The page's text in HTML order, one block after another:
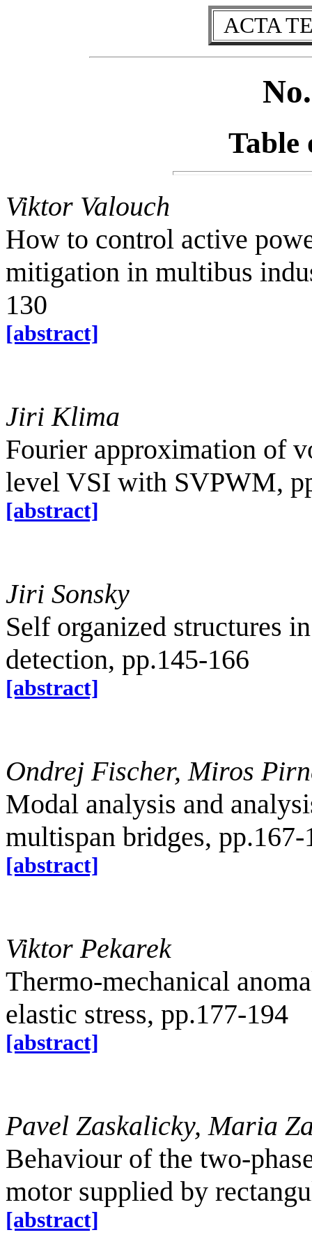
ACTA
Table
Viktor Valouch
How to control active
mitigation in multibus
130
[abstract]
Jiri Klima
Fourier approximation of
level VSI with SVPWM,
[abstract]
Jiri Sonsky
Self organized structures
detection, pp.145-166
[abstract]
Ondrej Fischer, Miros
Modal analysis and
multispan bridges, pp.167-
[abstract]
Viktor Pekarek
Thermo-mechanical
elastic stress, pp.177-194
[abstract]
Pavel Zaskalicky, Maria
Behaviour of the two-
motor supplied by
[abstract]